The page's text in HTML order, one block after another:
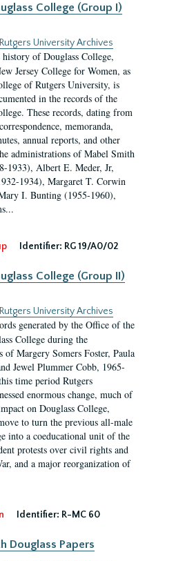
College (Group I)
Rutgers University Archives
history of Douglass College,
Jersey College for Women, as
of Rutgers University, is
in the records of the
These records, dating from
memoranda,
annual reports, and other
administrations of Mabel Smith
1933), Albert E. Meder, Jr,
1934), Margaret T. Corwin
I. Bunting (1955-1960),
Identifier: RG 19/A0/02
College (Group II)
Rutgers University Archives
generated by the Office of the
College during the
of Margery Somers Foster, Paula
Jewel Plummer Cobb, 1965-
time period Rutgers
enormous change, much of
on Douglass College,
to turn the previous all-male
into a coeducational unit of the
protests over civil rights and
and a major reorganization of
Identifier: R-MC 60
Douglass Papers